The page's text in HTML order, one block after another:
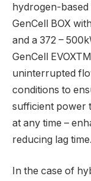
hydrogen-
GenCell BOX
and a 372 –
GenCell
uninterrupted
conditions to
sufficient power
at any time –
reducing lag time.
In the case of